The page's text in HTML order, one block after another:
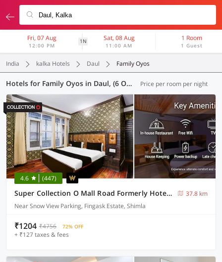
Fri, 07 Aug
12:00 PM
1N Sat, 08 Aug
11:00 AM
1 Room
1 Guest
India kalka Hotels Daul Family Oyos
Hotels for Family Oyos in Daul, (6 OYOs) Price per room per night
4.6 (447)
Super Collection O Mall Road Formerly Hotel Shubham
37.8 km
Near Snow View Parking, Fingask Estate, Shimla
₹1204 ₹4756 72% OFF
+ ₹127 taxes & fees